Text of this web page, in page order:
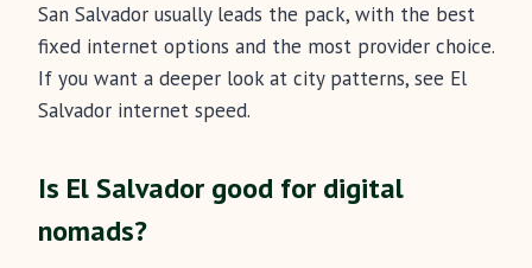
San Salvador usually leads the pack, with the best
fixed internet options and the most provider choice.
If you want a deeper look at city patterns, see El
Salvador internet speed.
Is El Salvador good for digital
nomads?